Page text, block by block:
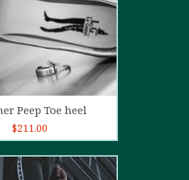
Add to cart
Peep Toe heel
$211.00